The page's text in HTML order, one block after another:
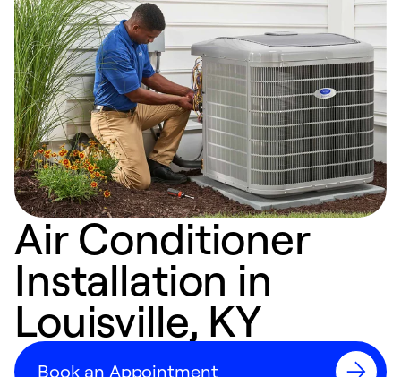
Air Conditioner
Installation in
Louisville, KY
Book an Appointment